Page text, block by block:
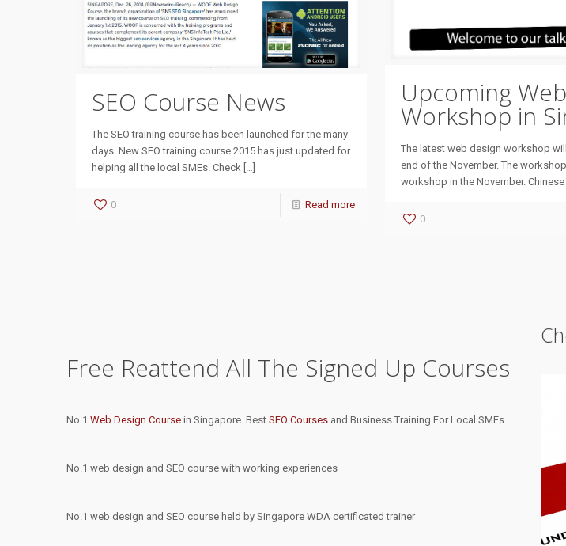
SEO Course News
The SEO training course has been launched for the many
days. New SEO training course 2015 has just updated for
helping all the local SMEs. Check […]
0 Read more
Upcoming
Workshop in
The latest web design workshop
end of the November. The
workshop in the November. Chinese
0
Free Reattend All The Signed Up Courses
No.1 Web Design Course in Singapore. Best SEO Courses and Business Training For Local SMEs.
No.1 web design and SEO course with working experiences
No.1 web design and SEO course held by Singapore WDA certificated trainer